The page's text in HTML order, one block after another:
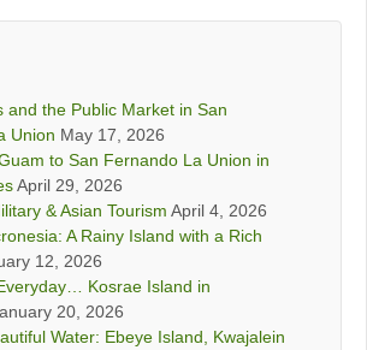
and the Public Market in San
Union May 17, 2026
to San Fernando La Union in
April 29, 2026
& Asian Tourism April 4, 2026
A Rainy Island with a Rich
12, 2026
Kosrae Island in
20, 2026
Water: Ebeye Island, Kwajalein